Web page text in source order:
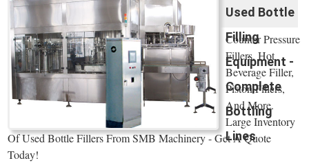
Used Bottle
Filling
Equipment -
Complete
Bottling
Lines
Counter Pressure
Fillers, Hot
Beverage Filler,
Piston Fillers,
And More.
Large Inventory
Of Used Bottle Fillers From SMB Machinery - Get A Quote
Today!